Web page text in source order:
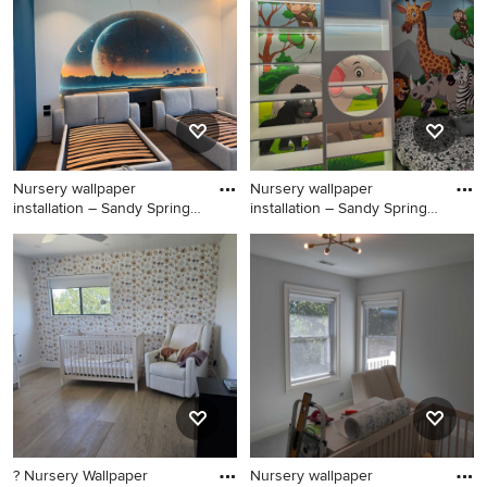
the Pro who made it happen to see what kind of design
ideas they have for your home. Explore the beautiful
nursery photo gallery and find out exactly why Houzz is
the best experience for home renovation and design.
Nursery wallpaper
installation – Sandy Springs,
Huge danish boy carpeted,
brown floor, vaulted ceiling
and shiplap wall nursery
photo in Atlanta with blue
walls
Nursery wallpaper
installation – Sandy Springs,
Nursery - huge scandinavian
boy carpeted, brown floor,
vaulted ceiling and shiplap
wall nursery idea in Atlanta
with blue walls
? Nursery Wallpaper
Nursery wallpaper